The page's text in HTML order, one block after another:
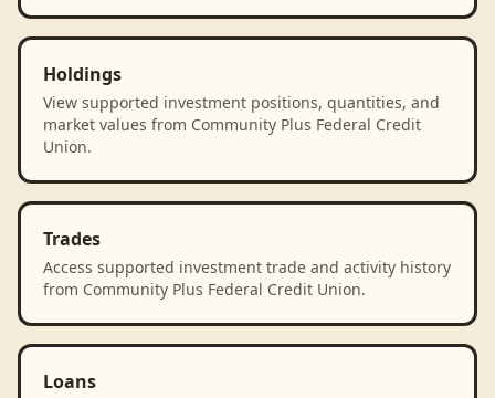
Holdings
View supported investment positions, quantities, and
market values from Community Plus Federal Credit
Union.
Trades
Access supported investment trade and activity history
from Community Plus Federal Credit Union.
Loans